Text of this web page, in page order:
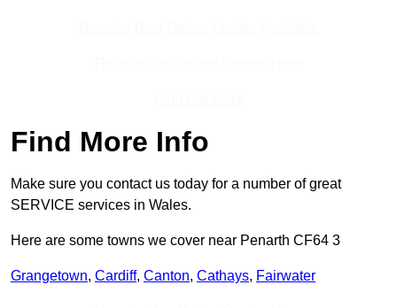
Find More Info
Make sure you contact us today for a number of great
SERVICE services in Wales.
Here are some towns we cover near Penarth CF64 3
Grangetown, Cardiff, Canton, Cathays, Fairwater